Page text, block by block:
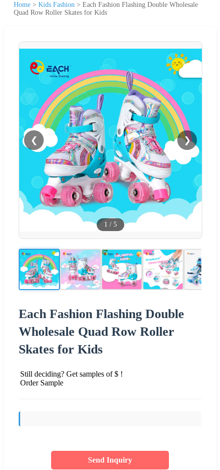
Home > Kids Fashion > Each Fashion Flashing Double Wholesale
Quad Row Roller Skates for Kids
❮ ❯
1 / 5
Each Fashion Flashing Double
Wholesale Quad Row Roller
Skates for Kids
Still deciding? Get samples of $ !
Order Sample
Send Inquiry